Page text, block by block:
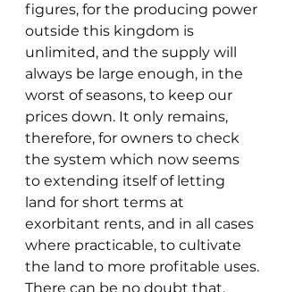
figures, for the producing power
outside this kingdom is
unlimited, and the supply will
always be large enough, in the
worst of seasons, to keep our
prices down. It only remains,
therefore, for owners to check
the system which now seems
to extending itself of letting
land for short terms at
exorbitant rents, and in all cases
where practicable, to cultivate
the land to more profitable uses.
There can be no doubt that,